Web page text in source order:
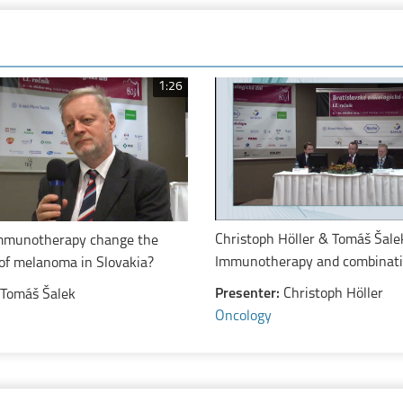
1:26
change the
melanoma in Slovakia?
Tomáš Šalek
Christoph Höller & Tomáš
Immunotherapy and
treatments in melanoma
Presenter: Christoph Höller
Oncology